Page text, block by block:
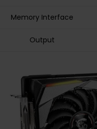
Memory Interface
Output